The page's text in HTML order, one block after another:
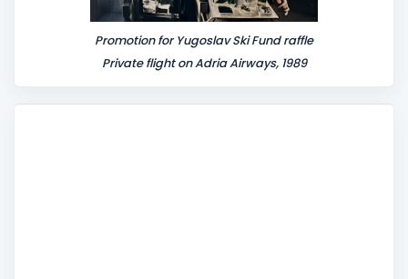
Promotion for Yugoslav Ski Fund raffle
Private flight on Adria Airways, 1989